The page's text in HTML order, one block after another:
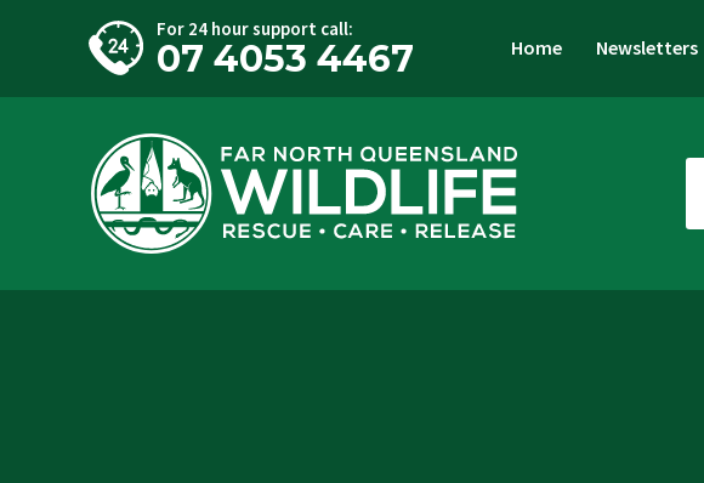
For 24 hour support call:
07 4053 4467 Home Newsletters